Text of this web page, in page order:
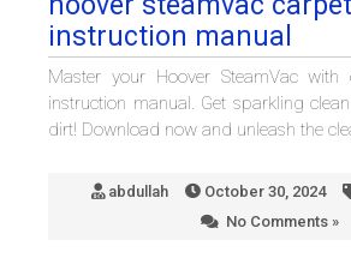
instruction manual
Master your Hoover SteamVac with
instruction manual. Get sparkling
dirt! Download now and unleash the
abdullah October 30, 2024
No Comments »